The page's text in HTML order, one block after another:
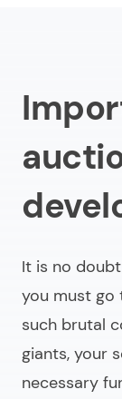
It is no
you must go
such brutal
giants, your
necessary